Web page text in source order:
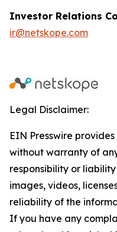
Investor Relations
ir@netskope.com
Legal Disclaimer:
EIN Presswire
without warranty of
responsibility or
images, videos,
reliability of the
If you have any